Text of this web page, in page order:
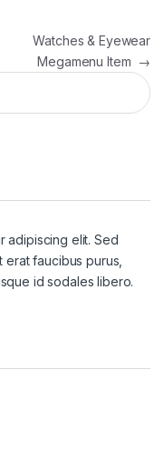
Watches & Eyewear
Megamenu Item →
adipiscing elit. Sed
erat faucibus purus,
id sodales libero.